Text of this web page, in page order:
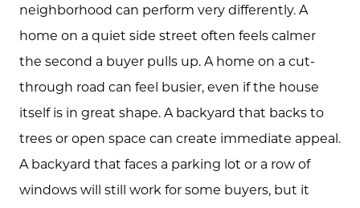
neighborhood can perform very differently. A
home on a quiet side street often feels calmer
the second a buyer pulls up. A home on a cut-
through road can feel busier, even if the house
itself is in great shape. A backyard that backs to
trees or open space can create immediate appeal.
A backyard that faces a parking lot or a row of
windows will still work for some buyers, but it